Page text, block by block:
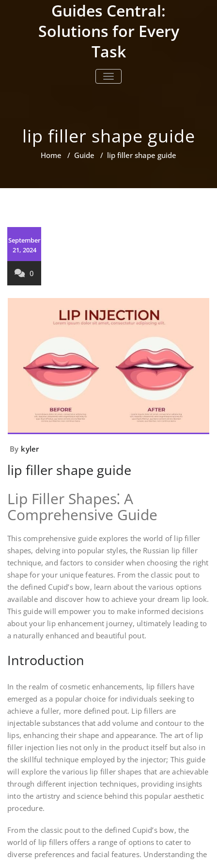
Guides Central:
Solutions for Every
Task
TOGGLE NAVIGATION
lip filler shape guide
Home / Guide / lip filler shape guide
September
21, 2024
0
By kyler
lip filler shape guide
Lip Filler Shapes⁚ A
Comprehensive Guide
This comprehensive guide explores the world of lip filler
shapes, delving into popular styles, the Russian lip filler
technique, and factors to consider when choosing the right
shape for your unique features. From the classic pout to
the defined Cupid’s bow, learn about the various options
available and discover how to achieve your dream lip look.
This guide will empower you to make informed decisions
about your lip enhancement journey, ultimately leading to
a naturally enhanced and beautiful pout.
Introduction
In the realm of cosmetic enhancements, lip fillers have
emerged as a popular choice for individuals seeking to
achieve a fuller, more defined pout. Lip fillers are
injectable substances that add volume and contour to the
lips, enhancing their shape and appearance. The art of lip
filler injection lies not only in the product itself but also in
the skillful technique employed by the injector; This guide
will explore the various lip filler shapes that are achievable
through different injection techniques, providing insights
into the artistry and science behind this popular aesthetic
procedure.
From the classic pout to the defined Cupid’s bow, the
world of lip fillers offers a range of options to cater to
diverse preferences and facial features. Understanding the